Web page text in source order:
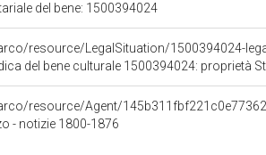
del bene: 1500394024
resource/LegalSituation/1500394024-
del bene culturale 1500394024: proprietà
resource/Agent/
- notizie 1800-1876